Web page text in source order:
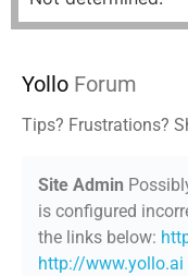
Yollo Forum
Tips? Frustrations?
Site Admin
is configured
the links below:
http://www.yollo.ai